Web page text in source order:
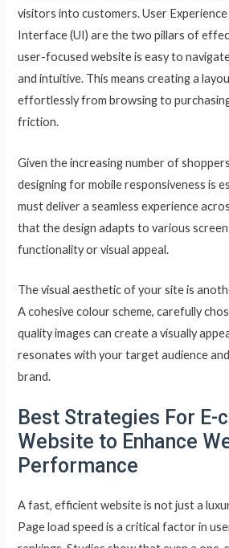
visitors into customers. User Experience
Interface (UI) are the two pillars of
user-focused website is easy to
and intuitive. This means creating a
effortlessly from browsing to
friction.
Given the increasing number of
designing for mobile responsiveness is
must deliver a seamless experience
that the design adapts to various
functionality or visual appeal.
The visual aesthetic of your site is
A cohesive colour scheme, carefully
quality images can create a visually
resonates with your target audience
brand.
Best Strategies For E-
Website to Enhance
Performance
A fast, efficient website is not just a
Page load speed is a critical factor in